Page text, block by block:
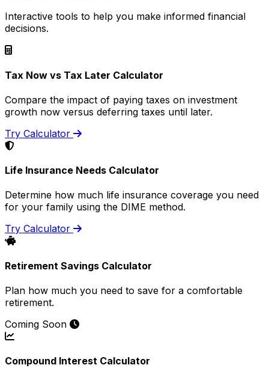
Interactive tools to help you make informed financial
decisions.
Tax Now vs Tax Later Calculator
Compare the impact of paying taxes on investment
growth now versus deferring taxes until later.
Try Calculator
Life Insurance Needs Calculator
Determine how much life insurance coverage you need
for your family using the DIME method.
Try Calculator
Retirement Savings Calculator
Plan how much you need to save for a comfortable
retirement.
Coming Soon
Compound Interest Calculator